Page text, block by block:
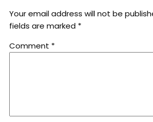
Your email address will not be
fields are marked *
Comment *